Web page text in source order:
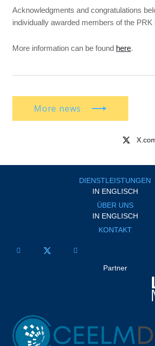
Acknowledgments and congratulations
individually awarded members of the PRK
More information can be found here.
More news
DIENSTLEISTUNGEN
IN ENGLISCH
ÜBER UNS
IN ENGLISCH
KONTAKT
Partner